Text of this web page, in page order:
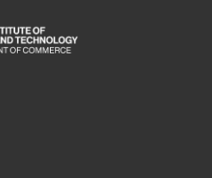
is
is